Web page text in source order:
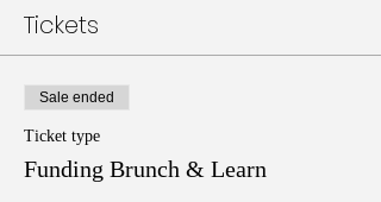
Tickets
Sale ended
Ticket type
Funding Brunch & Learn